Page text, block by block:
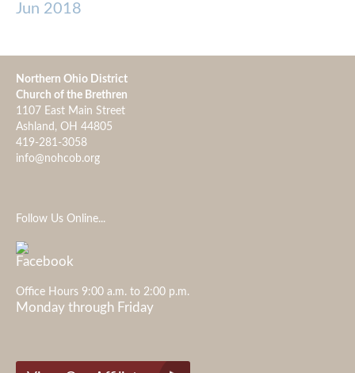
Jun 2018
Northern Ohio District
Church of the Brethren
1107 East Main Street
Ashland, OH 44805
419-281-3058
info@nohcob.org
Follow Us Online...
Office Hours 9:00 a.m. to 2:00 p.m.
Monday through Friday